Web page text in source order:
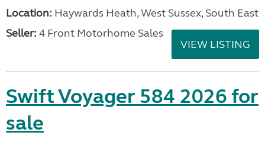
Location: Haywards Heath, West Sussex, South East
Seller: 4 Front Motorhome Sales
VIEW LISTING
Swift Voyager 584 2026 for
sale